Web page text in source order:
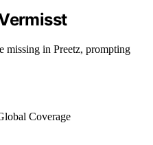
missing in Preetz, prompting